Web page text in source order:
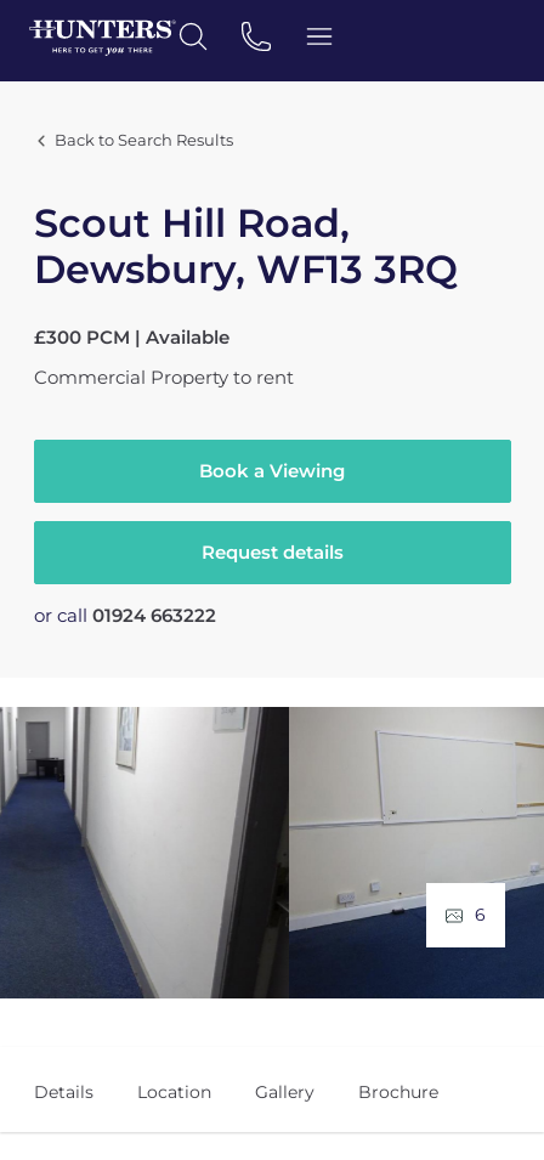
Back to Search Results
Scout Hill Road,
Dewsbury, WF13 3RQ
£300 PCM | Available
Commercial Property to rent
Book a Viewing
Request details
or call 01924 663222
6
Details Location Gallery Brochure